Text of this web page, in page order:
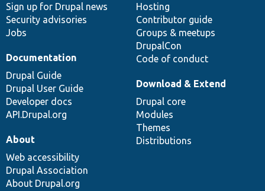
Sign up for Drupal news
Security advisories
Jobs
Hosting
Contributor guide
Groups & meetups
DrupalCon
Code of conduct
Documentation
Drupal Guide
Drupal User Guide
Developer docs
API.Drupal.org
Download & Extend
Drupal core
Modules
Themes
Distributions
About
Web accessibility
Drupal Association
About Drupal.org